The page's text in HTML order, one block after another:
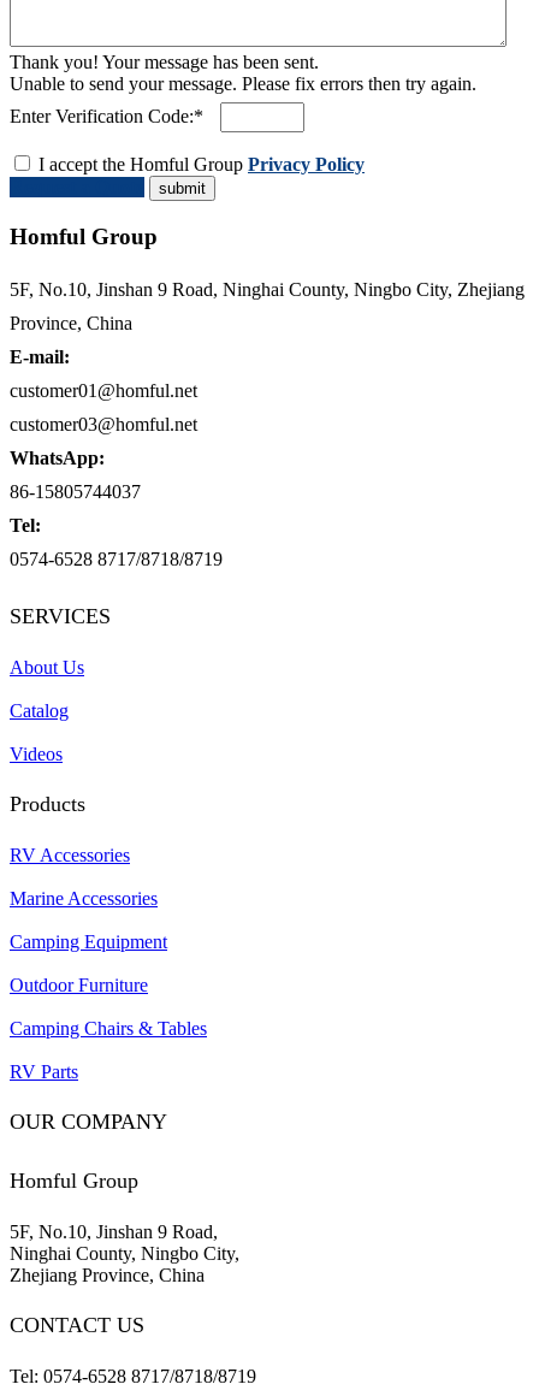
Thank you! Your message has been sent.
Unable to send your message. Please fix errors then try again.
Enter Verification Code:*
I accept the Homful Group Privacy Policy
Homful Group
5F, No.10, Jinshan 9 Road, Ninghai County, Ningbo City, Zhejiang
Province, China
E-mail:
customer01@homful.net
customer03@homful.net
WhatsApp:
86-15805744037
Tel:
0574-6528 8717/8718/8719
SERVICES
About Us
Catalog
Videos
Products
RV Accessories
Marine Accessories
Camping Equipment
Outdoor Furniture
Camping Chairs & Tables
RV Parts
OUR COMPANY
Homful Group
5F, No.10, Jinshan 9 Road,
Ninghai County, Ningbo City,
Zhejiang Province, China
CONTACT US
Tel: 0574-6528 8717/8718/8719